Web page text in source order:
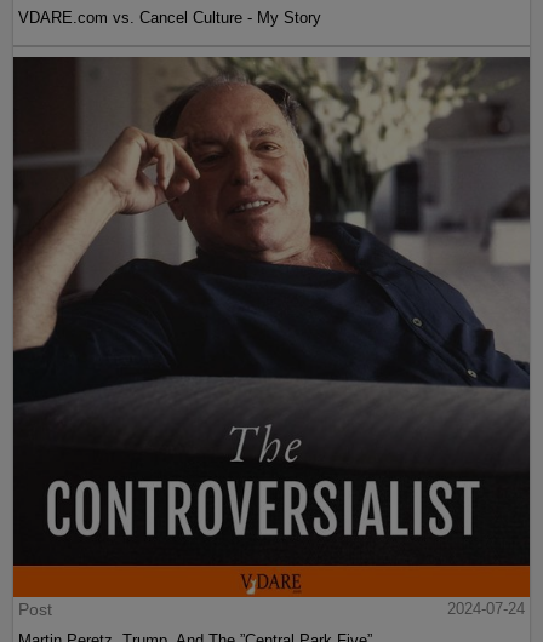
VDARE.com vs. Cancel Culture - My Story
Post
2024-07-24